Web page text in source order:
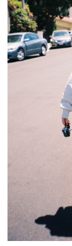
Podcast
Shop